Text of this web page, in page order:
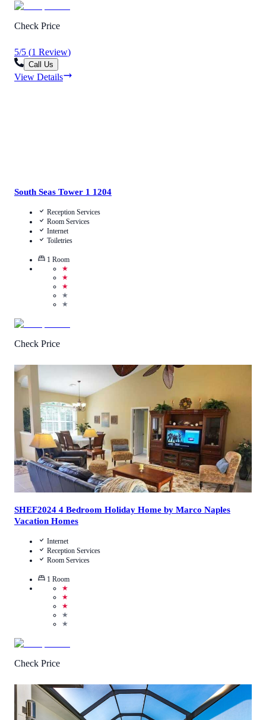
Check Price
5/5 (1 Review)
Call Us
View Details
South Seas Tower 1 1204
Reception Services
Room Services
Internet
Toiletries
1 Room
★
★
★
★
★
Check Price
4.4
Call Us
View Details
SHEF2024 4 Bedroom Holiday Home by Marco Naples
Vacation Homes
Internet
Reception Services
Room Services
1 Room
★
★
★
★
★
Check Price
5 2 Reviews)
Call Us
View Details